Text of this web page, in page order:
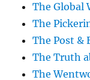
The Global
The
The Post &
The Truth
The